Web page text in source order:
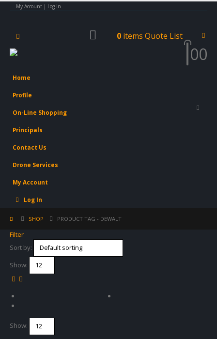
My Account | Log In
0 itemsQuote List
00
Home
Profile
On-Line Shopping
Principals
Contact Us
Drone Services
My Account
Log In
SHOP PRODUCT TAG - DEWALT
Filter
Sort by:
Show:
Show: